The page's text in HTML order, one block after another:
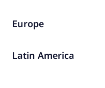
Europe
Latin America